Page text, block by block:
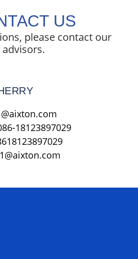
US
please contact our
advisors.
18123897029